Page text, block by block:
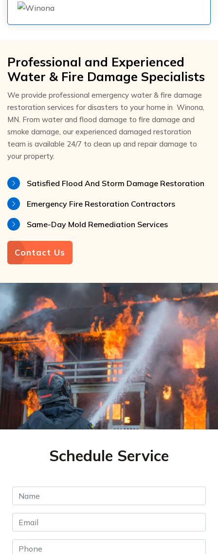
Professional and Experienced
Water & Fire Damage Specialists
We provide professional emergency water & fire damage
restoration services for disasters to your home in Winona,
MN. From water and flood damage to fire damage and
smoke damage, our experienced damaged restoration
team is available 24/7 to clean up and repair damage to
your property.
Satisfied Flood And Storm Damage Restoration
Emergency Fire Restoration Contractors
Same-Day Mold Remediation Services
Contact Us
Schedule Service